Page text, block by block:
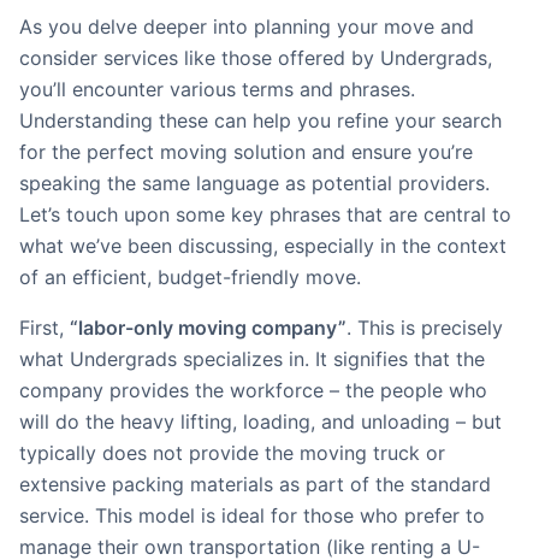
As you delve deeper into planning your move and
consider services like those offered by Undergrads,
you’ll encounter various terms and phrases.
Understanding these can help you refine your search
for the perfect moving solution and ensure you’re
speaking the same language as potential providers.
Let’s touch upon some key phrases that are central to
what we’ve been discussing, especially in the context
of an efficient, budget-friendly move.
First, “labor-only moving company”. This is precisely
what Undergrads specializes in. It signifies that the
company provides the workforce – the people who
will do the heavy lifting, loading, and unloading – but
typically does not provide the moving truck or
extensive packing materials as part of the standard
service. This model is ideal for those who prefer to
manage their own transportation (like renting a U-